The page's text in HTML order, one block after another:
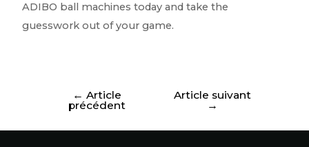
ADIBO ball machines today and take the
guesswork out of your game.
← Article
précédent
Article suivant
→